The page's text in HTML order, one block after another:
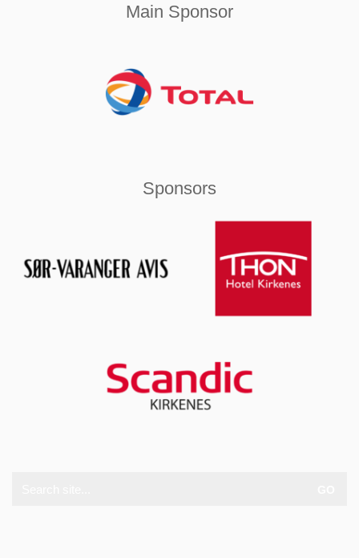
Main Sponsor
Sponsors